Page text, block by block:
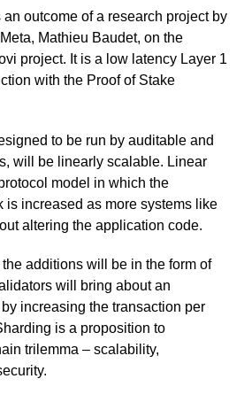
an outcome of a research project by
Mathieu Baudet, on the
project. It is a low latency Layer 1
with the Proof of Stake
to be run by auditable and
will be linearly scalable. Linear
model in which the
is increased as more systems like
altering the application code.
the additions will be in the form of
will bring about an
increasing the transaction per
is a proposition to
trilemma – scalability,